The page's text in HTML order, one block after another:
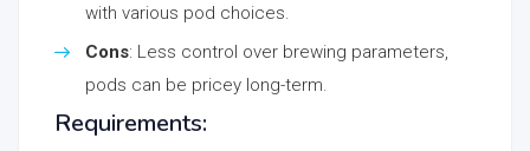
with various pod choices.
Cons: Less control over brewing parameters,
pods can be pricey long-term.
Requirements: